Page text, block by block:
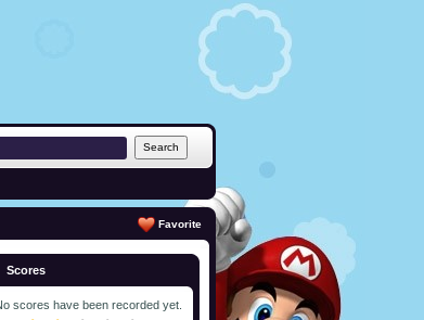
Favorite
Scores
scores have been recorded yet.